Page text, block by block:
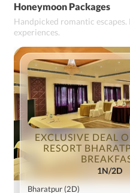
Honeymoon Packages
Handpicked romantic
experiences.
EXCLUSIVE DEAL
RESORT
1N/2D
Bharatpur (2D)